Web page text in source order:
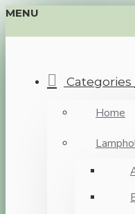
MENU
Categories
Home